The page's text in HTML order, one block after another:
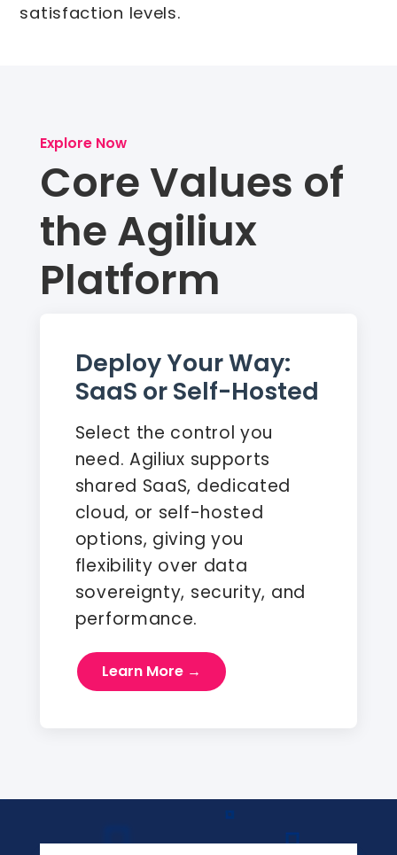
satisfaction levels.
Explore Now
Core Values of
the Agiliux
Platform
Deploy Your Way:
SaaS or Self-Hosted
Select the control you
need. Agiliux supports
shared SaaS, dedicated
cloud, or self-hosted
options, giving you
flexibility over data
sovereignty, security, and
performance.
Learn More →